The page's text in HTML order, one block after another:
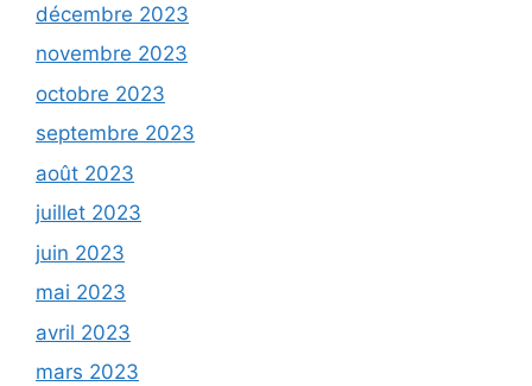
décembre 2023
novembre 2023
octobre 2023
septembre 2023
août 2023
juillet 2023
juin 2023
mai 2023
avril 2023
mars 2023